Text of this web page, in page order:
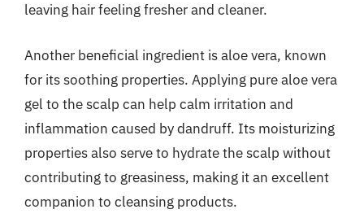
leaving hair feeling fresher and cleaner.
Another beneficial ingredient is aloe vera, known
for its soothing properties. Applying pure aloe vera
gel to the scalp can help calm irritation and
inflammation caused by dandruff. Its moisturizing
properties also serve to hydrate the scalp without
contributing to greasiness, making it an excellent
companion to cleansing products.